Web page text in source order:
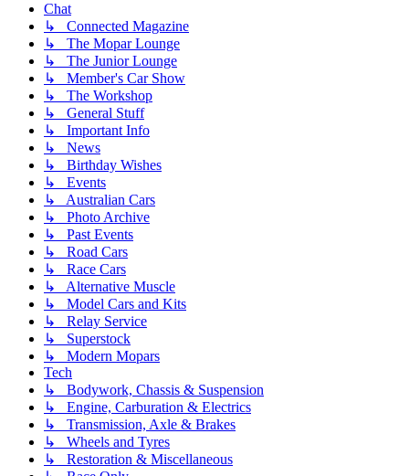
Chat
↳ Connected Magazine
↳ The Mopar Lounge
↳ The Junior Lounge
↳ Member's Car Show
↳ The Workshop
↳ General Stuff
↳ Important Info
↳ News
↳ Birthday Wishes
↳ Events
↳ Australian Cars
↳ Photo Archive
↳ Past Events
↳ Road Cars
↳ Race Cars
↳ Alternative Muscle
↳ Model Cars and Kits
↳ Relay Service
↳ Superstock
↳ Modern Mopars
Tech
↳ Bodywork, Chassis & Suspension
↳ Engine, Carburation & Electrics
↳ Transmission, Axle & Brakes
↳ Wheels and Tyres
↳ Restoration & Miscellaneous